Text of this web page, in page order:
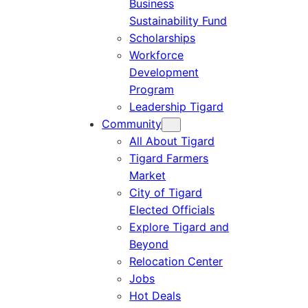
Business
Sustainability Fund
Scholarships
Workforce
Development
Program
Leadership Tigard
Community
All About Tigard
Tigard Farmers
Market
City of Tigard
Elected Officials
Explore Tigard and
Beyond
Relocation Center
Jobs
Hot Deals